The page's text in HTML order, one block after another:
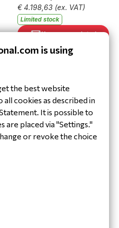
€ 4.198,63 (ex. VAT)
Limited stock
Keep me updated
Motor OKJ R125KJ
is using
the best website
cookies as described in
It is possible to
are placed via "Settings."
or revoke the choice